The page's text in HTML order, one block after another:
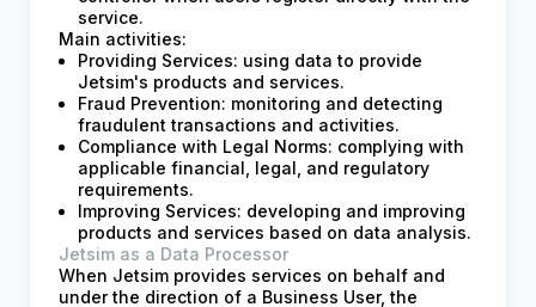
service.
Main activities:
Providing Services: using data to provide
Jetsim's products and services.
Fraud Prevention: monitoring and detecting
fraudulent transactions and activities.
Compliance with Legal Norms: complying with
applicable financial, legal, and regulatory
requirements.
Improving Services: developing and improving
products and services based on data analysis.
Jetsim as a Data Processor
When Jetsim provides services on behalf and
under the direction of a Business User, the